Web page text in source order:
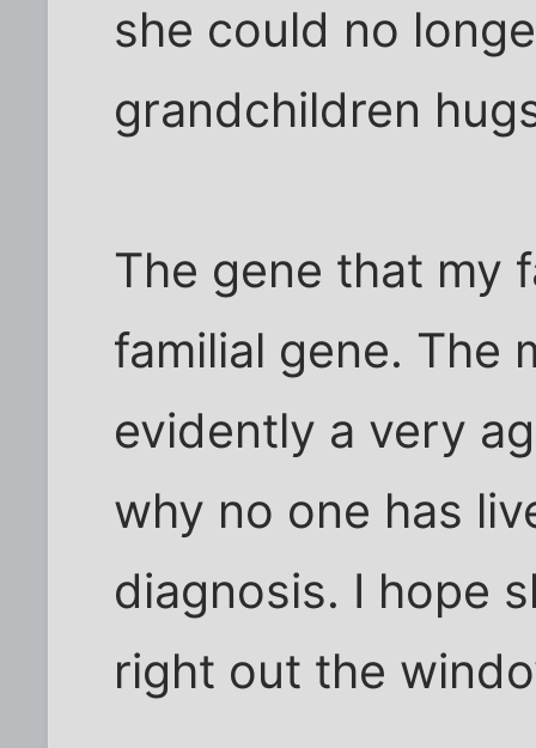
she could no
grandchildren
The gene that my
familial gene. The
evidently a very
why no one has
diagnosis. I hope
right out the